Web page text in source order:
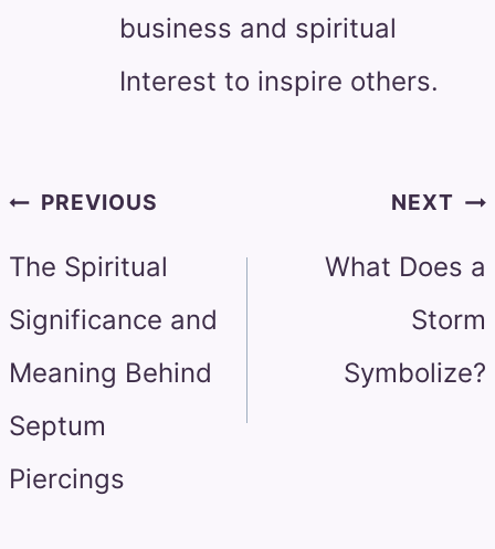
business and spiritual
Interest to inspire others.
PostPREVIOUS
The Spiritual
Significance and
Meaning Behind
Septum
Piercings
NEXT
What Does a
Storm
Symbolize?